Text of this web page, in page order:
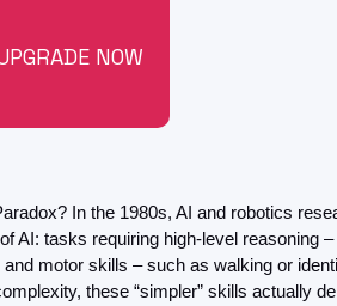
NOW
In the 1980s, AI and robotics
AI: tasks requiring high-level reasoning
motor skills – such as walking or
these “simpler” skills actually